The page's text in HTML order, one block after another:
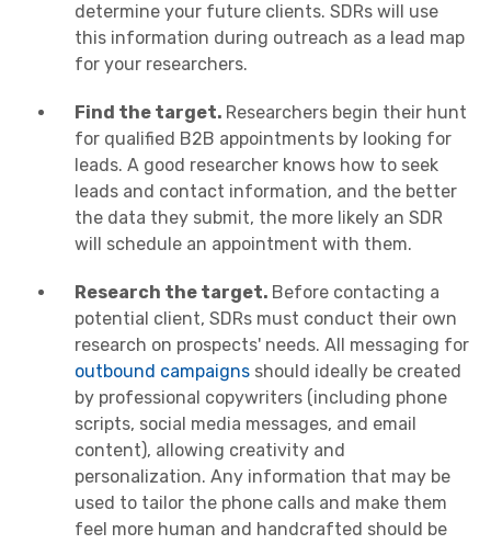
determine your future clients. SDRs will use
this information during outreach as a lead map
for your researchers.
Find the target. Researchers begin their hunt
for qualified B2B appointments by looking for
leads. A good researcher knows how to seek
leads and contact information, and the better
the data they submit, the more likely an SDR
will schedule an appointment with them.
Research the target. Before contacting a
potential client, SDRs must conduct their own
research on prospects' needs. All messaging for
outbound campaigns should ideally be created
by professional copywriters (including phone
scripts, social media messages, and email
content), allowing creativity and
personalization. Any information that may be
used to tailor the phone calls and make them
feel more human and handcrafted should be